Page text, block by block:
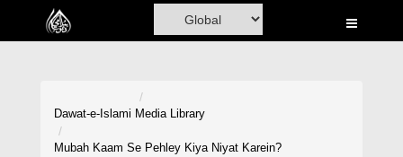
Home
Dawat-e-Islami Media Library
Mubah Kaam Se Pehley Kiya Niyat Karein?